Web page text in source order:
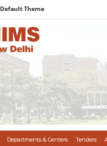
Default Theme
Departments & Centers Tenders